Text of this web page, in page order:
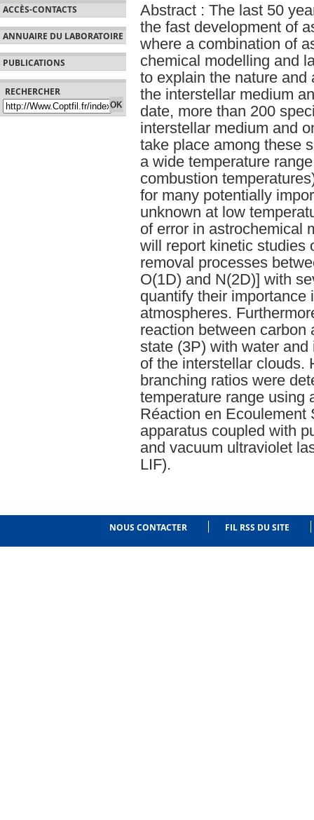
ACCÈS-CONTACTS
ANNUAIRE DU LABORATOIRE
PUBLICATIONS
RECHERCHER
Abstract : The last 50
the fast development of
where a combination of
chemical modelling and
to explain the nature
the interstellar medium
date, more than 200
interstellar medium and
take place among these
a wide temperature
combustion
for many potentially
unknown at low
of error in astrochemical
will report kinetic studies
removal processes
O(1D) and N(2D)] with
quantify their importance
atmospheres.
reaction between carbon
state (3P) with water
of the interstellar clouds.
branching ratios were
temperature range using
Réaction en Ecoulement
apparatus coupled with
and vacuum ultraviolet
LIF).
NOUS CONTACTER FIL RSS DU SITE